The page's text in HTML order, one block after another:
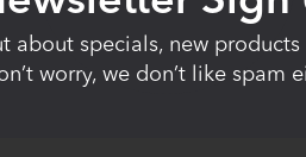
about specials, new
worry, we don’t like spam